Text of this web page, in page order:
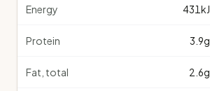
Energy 431 kJ
Protein 3.9g
Fat, total 2.6g